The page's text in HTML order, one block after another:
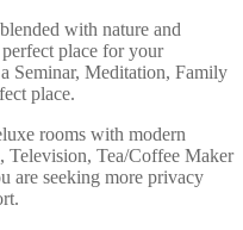
with nature and
place for your
Seminar, Meditation, Family
place.
rooms with modern
Tea/Coffee Maker
are seeking more privacy